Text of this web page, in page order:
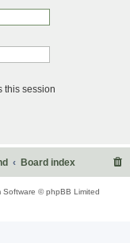
this session
Board index
Software © phpBB Limited